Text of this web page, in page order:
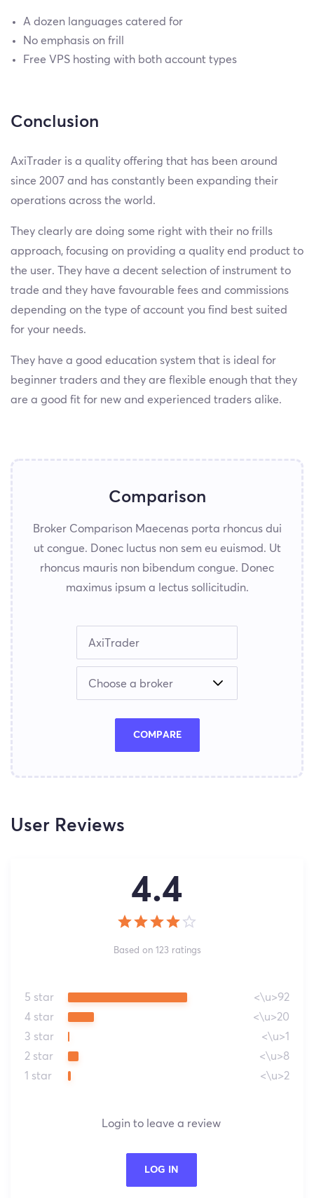
A dozen languages catered for
No emphasis on frill
Free VPS hosting with both account types
Conclusion
AxiTrader is a quality offering that has been around
since 2007 and has constantly been expanding their
operations across the world.
They clearly are doing some right with their no frills
approach, focusing on providing a quality end product to
the user. They have a decent selection of instrument to
trade and they have favourable fees and commissions
depending on the type of account you find best suited
for your needs.
They have a good education system that is ideal for
beginner traders and they are flexible enough that they
are a good fit for new and experienced traders alike.
Comparison
Broker Comparison Maecenas porta rhoncus dui
ut congue. Donec luctus non sem eu euismod. Ut
rhoncus mauris non bibendum congue. Donec
maximus ipsum a lectus sollicitudin.
COMPARE
User Reviews
4.4
Based on 123 ratings
5 star
<\u>92
4 star
<\u>20
3 star
<\u>1
2 star
<\u>8
1 star
<\u>2
Login to leave a review
LOG IN